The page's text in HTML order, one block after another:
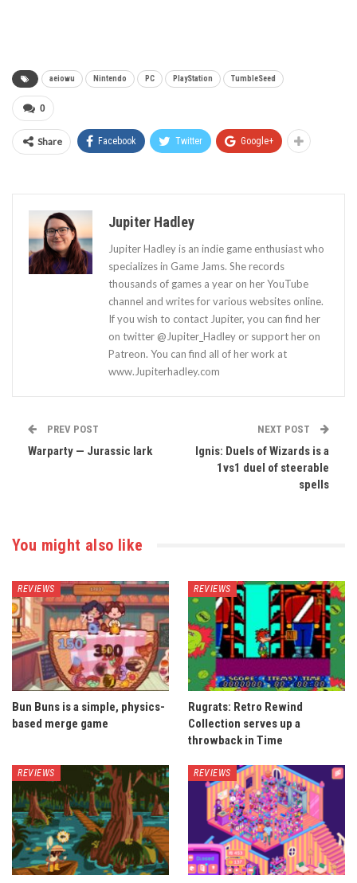
aeiowu Nintendo PC PlayStation TumbleSeed
0
Share Facebook Twitter Google+
Jupiter Hadley
Jupiter Hadley is an indie game enthusiast who
specializes in Game Jams. She records
thousands of games a year on her YouTube
channel and writes for various websites online.
If you wish to contact Jupiter, you can find her
on twitter @Jupiter_Hadley or support her on
Patreon. You can find all of her work at
www.Jupiterhadley.com
PREV POST
Warparty — Jurassic lark
NEXT POST
Ignis: Duels of Wizards is a
1vs1 duel of steerable
spells
You might also like
REVIEWS
Bun Buns is a simple, physics-
based merge game
REVIEWS
Rugrats: Retro Rewind
Collection serves up a
throwback in Time
REVIEWS REVIEWS